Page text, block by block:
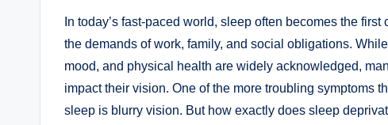
In today’s fast-paced world, sleep often becomes the
the demands of work, family, and social obligations.
mood, and physical health are widely acknowledged,
impact their vision. One of the more troubling symptoms
sleep is blurry vision. But how exactly does sleep